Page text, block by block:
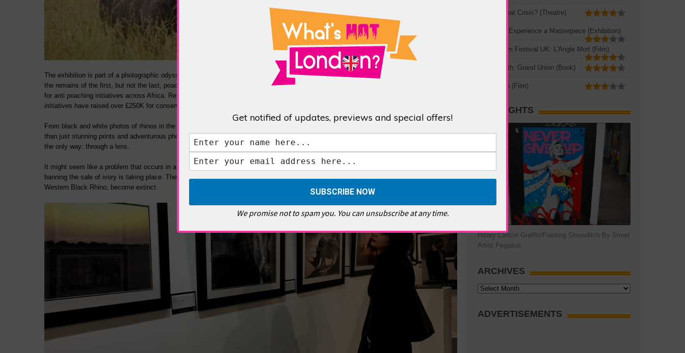
The exhibition is part of a photographic odyssey and legacy that was the brainchild of wildlife photographer, Margot Raggett. After seeing
the remains of the first, but not the last, poached elephant, she decided to Kickstart a campaign for two coffee table books to raise money
for anti poaching initiatives across Africa. Remembering Rhinos is the follow-up to last year’s campaign, Remembering Elephants and both
initiatives have raised over £250K for conservation.
From black and white photos of rhinos in the rain to the relative tranquility of the gentle giants grazing on the plains, this exhibition is more
than just stunning prints and adventurous photography; it is a way of shooting the remaining members of a rare but unforgettable species,
the only way: through a lens.
It might seem like a problem that occurs in a far off land but this exhibition is on show at a time when the UK government consultation on
banning the sale of ivory is taking place. There is no greater time than now to remember these rhinos before more subspecies, like the
Western Black Rhino, become extinct.
Crisis? What Crisis? (Theatre)
Leonardo: Experience a Masterpiece (Exhibition)
French Film Festival UK: L'Angle Mort (Film)
Zadie Smith: Grand Union (Book)
The Seven (Film)
HOT SIGHTS
Hillary Clinton Graffiti/Painting Shoreditch By Street
Artist Pegasus
ARCHIVES
Archives
ADVERTISEMENTS
Get notified of updates, previews and special offers!
We promise not to spam you. You can unsubscribe at any time.